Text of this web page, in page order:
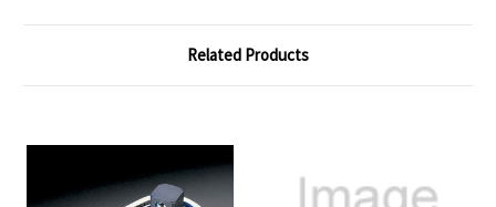
Related Products